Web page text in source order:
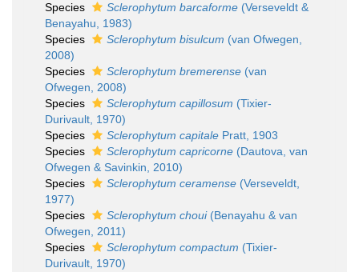
Species
Sclerophytum barcaforme (Verseveldt &
Benayahu, 1983)
Species
Sclerophytum bisulcum (van Ofwegen,
2008)
Species
Sclerophytum bremerense (van
Ofwegen, 2008)
Species
Sclerophytum capillosum (Tixier-
Durivault, 1970)
Species
Sclerophytum capitale Pratt, 1903
Species
Sclerophytum capricorne (Dautova, van
Ofwegen & Savinkin, 2010)
Species
Sclerophytum ceramense (Verseveldt,
1977)
Species
Sclerophytum choui(Benayahu & van
Ofwegen, 2011)
Species
Sclerophytum compactum (Tixier-
Durivault, 1970)